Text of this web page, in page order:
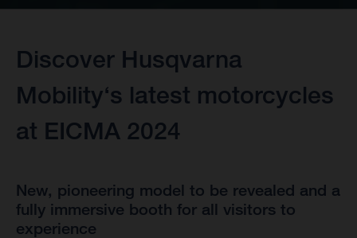
Discover Husqvarna
Mobility‘s latest motorcycles
at EICMA 2024
New, pioneering model to be revealed and a
fully immersive booth for all visitors to
experience